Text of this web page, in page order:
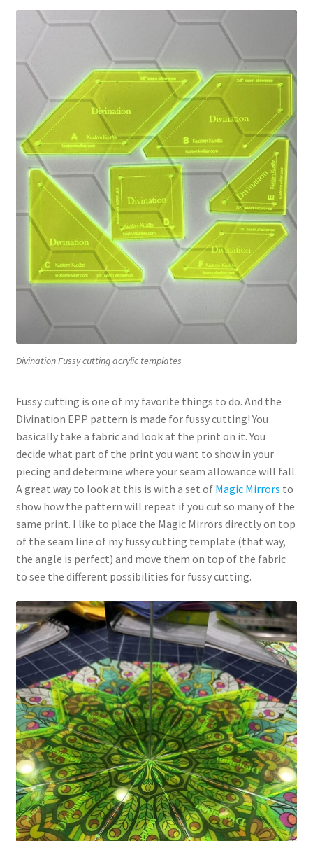
Divination Fussy cutting acrylic templates
Fussy cutting is one of my favorite things to do. And the
Divination EPP pattern is made for fussy cutting! You
basically take a fabric and look at the print on it. You
decide what part of the print you want to show in your
piecing and determine where your seam allowance will fall.
A great way to look at this is with a set of Magic Mirrors to
show how the pattern will repeat if you cut so many of the
same print. I like to place the Magic Mirrors directly on top
of the seam line of my fussy cutting template (that way,
the angle is perfect) and move them on top of the fabric
to see the different possibilities for fussy cutting.